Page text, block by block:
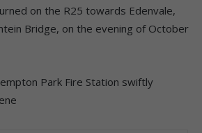
on the R25 towards Edenvale,
Bridge, on the evening of October
Park Fire Station swiftly